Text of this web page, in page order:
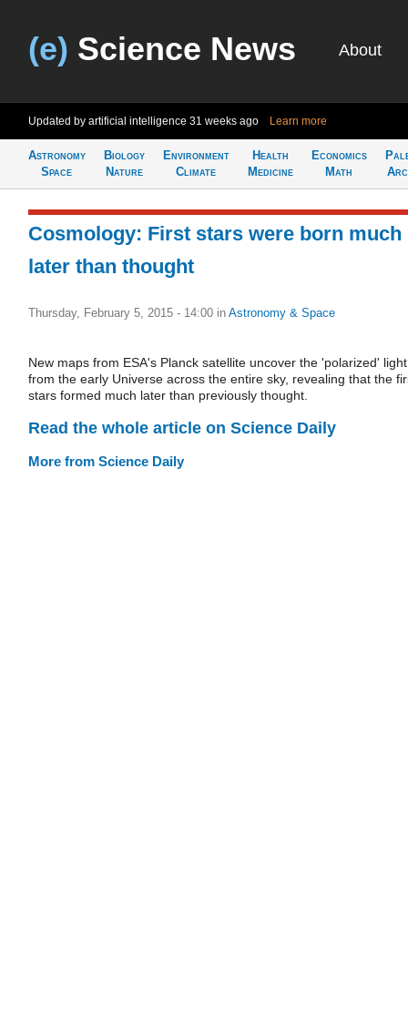
(e) Science News About
Updated by artificial intelligence 31 weeks ago Learn more
Astronomy
Space
Biology
Nature
Environment
Climate
Health
Medicine
Economics
Math
Cosmology: First stars were born much
later than thought
Thursday, February 5, 2015 - 14:00 in Astronomy & Space
New maps from ESA's Planck satellite uncover the 'polarized' light
from the early Universe across the entire sky, revealing that the
stars formed much later than previously thought.
Read the whole article on Science Daily
More from Science Daily